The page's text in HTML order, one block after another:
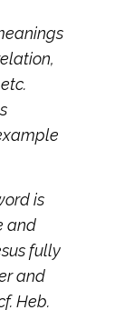
is
and
fully
and
Heb.